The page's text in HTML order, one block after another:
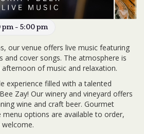
pm - 5:00 pm
our venue offers live music featuring
and cover songs. The atmosphere is
of music and relaxation.
experience filled with a talented
Zay! Our winery and vineyard offers
wine and craft beer. Gourmet
menu options are available to order,